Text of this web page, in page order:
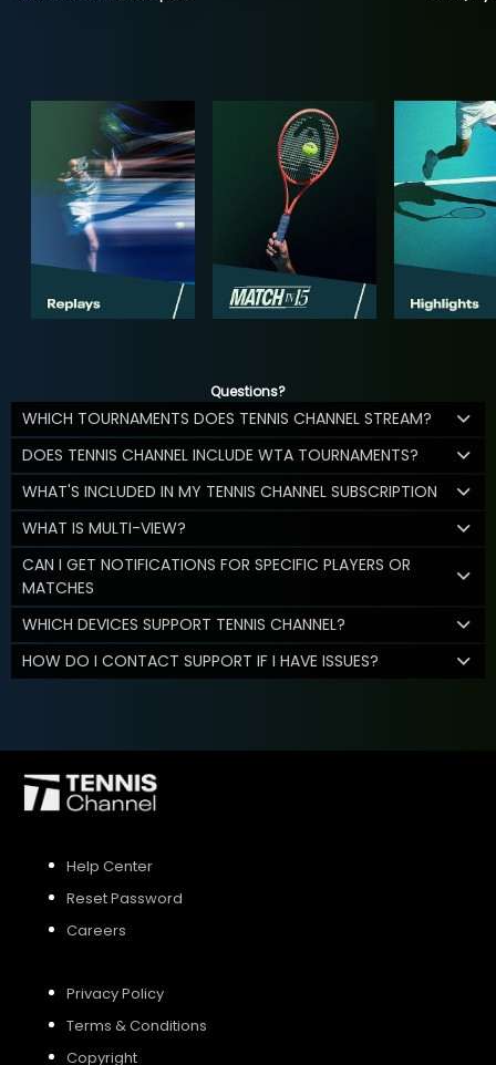
Questions?
WHICH TOURNAMENTS DOES TENNIS CHANNEL STREAM?
DOES TENNIS CHANNEL INCLUDE WTA TOURNAMENTS?
WHAT'S INCLUDED IN MY TENNIS CHANNEL SUBSCRIPTION
WHAT IS MULTI-VIEW?
CAN I GET NOTIFICATIONS FOR SPECIFIC PLAYERS OR
MATCHES
WHICH DEVICES SUPPORT TENNIS CHANNEL?
HOW DO I CONTACT SUPPORT IF I HAVE ISSUES?
Help Center
Reset Password
Careers
Privacy Policy
Terms & Conditions
Copyright